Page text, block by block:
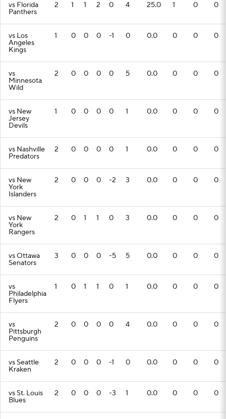
vs Florida
Panthers
2 1 1 2 0 4 25.0 1 0 0
vs Los
Angeles
Kings
1 0 0 0 -1 0 0.0 0 0 0
vs
Minnesota
Wild
2 0 0 0 0 5 0.0 0 0 0
vs New
Jersey
Devils
1 0 0 0 0 1 0.0 0 0 0
vs Nashville
Predators
2 0 0 0 0 1 0.0 0 0 0
vs New
York
Islanders
2 0 0 0 -2 3 0.0 0 0 0
vs New
York
Rangers
2 0 1 1 0 3 0.0 0 0 0
vs Ottawa
Senators
3 0 0 0 -5 5 0.0 0 0 0
vs
Philadelphia
Flyers
1 0 1 1 0 1 0.0 0 0 0
vs
Pittsburgh
Penguins
2 0 0 0 0 4 0.0 0 0 0
vs Seattle
Kraken
2 0 0 0 -1 0 0.0 0 0 0
vs St. Louis
Blues
2 0 0 0 -3 1 0.0 0 0 0